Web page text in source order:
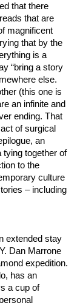
that there
that are
magnificent
that by the
is a
“bring a story
else.
(this one is
an infinite and
ending. That
of surgical
an
tying together of
to the
culture
– including
extended stay
Dan Marrone
expedition.
has an
a cup of